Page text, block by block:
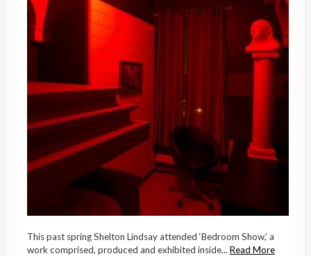
This past spring Shelton Lindsay attended ‘Bedroom Show,’ a
work comprised, produced and exhibited inside... Read More